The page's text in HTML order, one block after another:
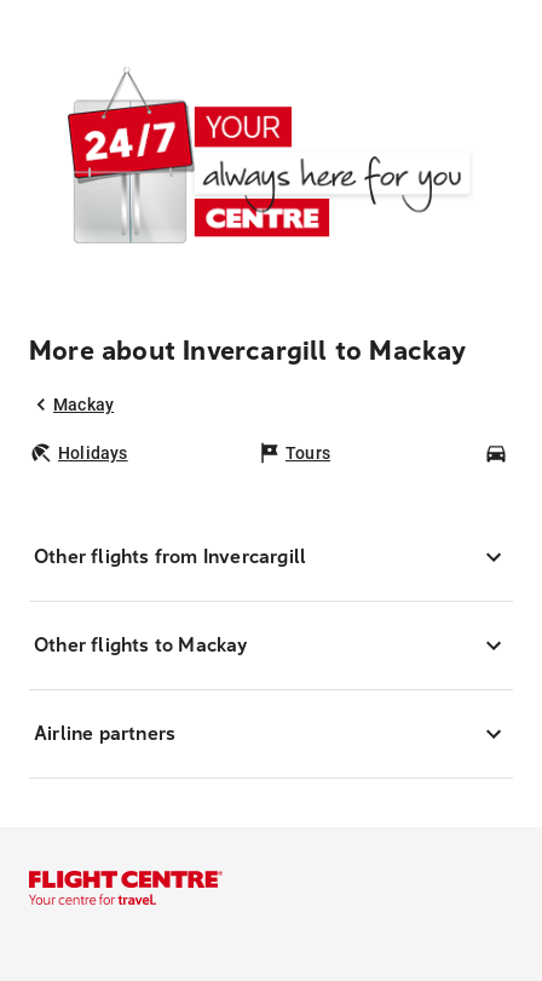
More about Invercargill to Mackay
Mackay
Holidays Tours
Other flights from Invercargill
Other flights to Mackay
Airline partners